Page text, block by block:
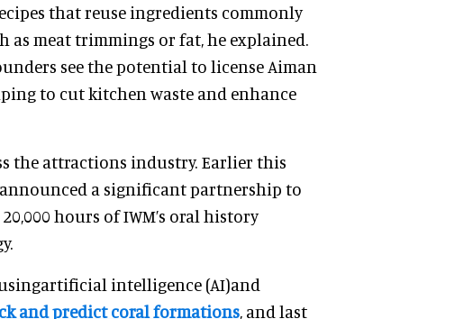
that reuse ingredients commonly
as meat trimmings or fat, he explained.
see the potential to license Aiman
to cut kitchen waste and enhance
the attractions industry. Earlier this
announced a significant partnership to
hours of IWM’s oral history
usingartificial intelligence (AI)and
and predict coral formations , and last